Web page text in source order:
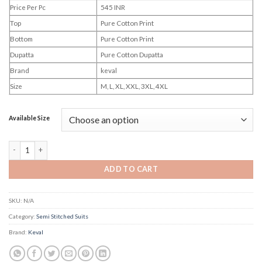
Price Per Pc
545 INR
Top
Pure Cotton Print
Bottom
Pure Cotton Print
Dupatta
Pure Cotton Dupatta
Brand
keval
Size
M, L, XL, XXL, 3XL, 4XL
Available Size
keval Fab Kaira Vol 30 quantity
ADD TO CART
SKU: N/A
Category: Semi Stitched Suits
Brand: Keval